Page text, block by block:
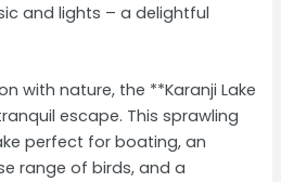
and lights – a delightful
with nature, the **Karanji Lake
escape. This sprawling
perfect for boating, an
range of birds, and a